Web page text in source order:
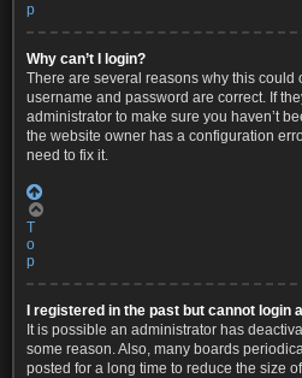
p
Why can’t I login?
There are several reasons why this could
username and password are correct. If
administrator to make sure you haven’t
the website owner has a configuration
need to fix it.
T
o
p
I registered in the past but cannot login
It is possible an administrator has
some reason. Also, many boards
posted for a long time to reduce the size